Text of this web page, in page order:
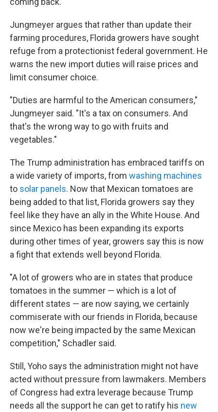
Jungmeyer argues that rather than update their
farming procedures, Florida growers have sought
refuge from a protectionist federal government. He
warns the new import duties will raise prices and
limit consumer choice.
"Duties are harmful to the American consumers,"
Jungmeyer said. "It's a tax on consumers. And
that's the wrong way to go with fruits and
vegetables."
The Trump administration has embraced tariffs on
a wide variety of imports, from washing machines
to solar panels. Now that Mexican tomatoes are
being added to that list, Florida growers say they
feel like they have an ally in the White House. And
since Mexico has been expanding its exports
during other times of year, growers say this is now
a fight that extends well beyond Florida.
"A lot of growers who are in states that produce
tomatoes in the summer — which is a lot of
different states — are now saying, we certainly
commiserate with our friends in Florida, because
now we're being impacted by the same Mexican
competition," Schadler said.
Still, Yoho says the administration might not have
acted without pressure from lawmakers. Members
of Congress had extra leverage because Trump
needs all the support he can get to ratify his new